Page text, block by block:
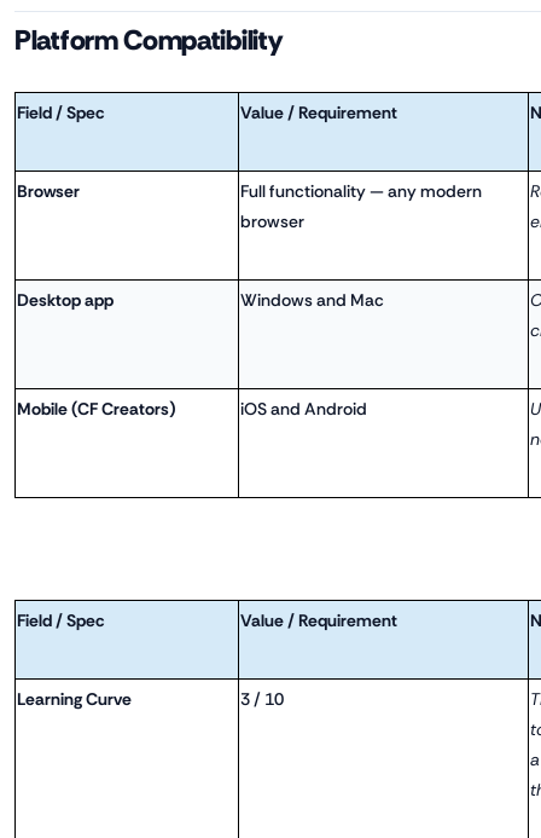
Platform Compatibility
Field / Spec Value / Requirement
Browser
Full functionality — any modern
browser
Desktop app Windows and Mac
Mobile (CF Creators) iOS and Android
Field / Spec Value / Requirement
Learning Curve 3 / 10